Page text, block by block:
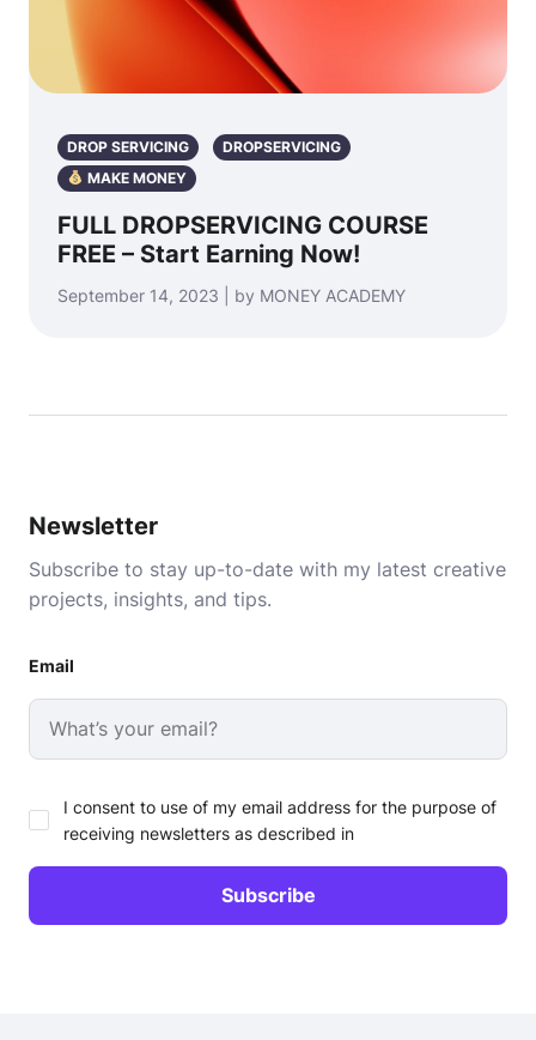
DROP SERVICING
DROPSERVICING
MAKE MONEY
FULL DROPSERVICING COURSE
FREE – Start Earning Now!
September 14, 2023 | by MONEY ACADEMY
Newsletter
Subscribe to stay up-to-date with my latest creative
projects, insights, and tips.
Email
I consent to use of my email address for the purpose of
receiving newsletters as described in